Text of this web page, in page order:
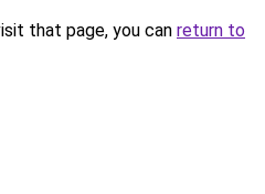
that page, you can return to